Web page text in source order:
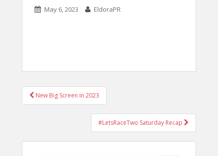
May 6, 2023 EldoraPR
POST
NAVIGATION
New Big Screen in 2023
#LetsRaceTwo Saturday Recap